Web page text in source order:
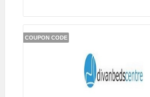
COUPON CODE